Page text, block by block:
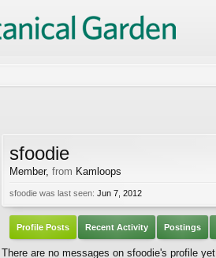
sfoodie
Member, from Kamloops
sfoodie was last seen: Jun 7, 2012
Profile Posts Recent Activity Postings
There are no messages on sfoodie's profile yet.